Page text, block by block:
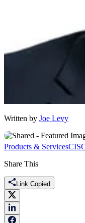
Written by Joe Levy
Products & Services
Share This
Link Copied